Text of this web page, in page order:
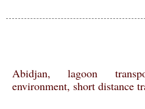
Abidjan, lagoon
environment, short distance